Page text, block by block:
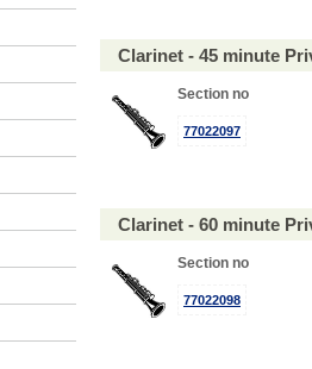
Clarinet - 45 minute
Section no
77022097
Clarinet - 60 minute
Section no
77022098